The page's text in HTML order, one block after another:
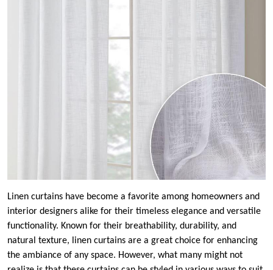
Linen curtains have become a favorite among homeowners and
interior designers alike for their timeless elegance and versatile
functionality. Known for their breathability, durability, and
natural texture, linen curtains are a great choice for enhancing
the ambiance of any space. However, what many might not